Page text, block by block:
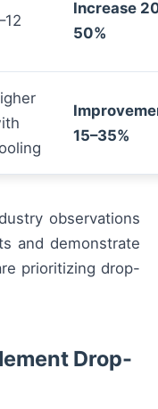
Increase
50%
15–35%
observations
and demonstrate
prioritizing drop-
Drop-